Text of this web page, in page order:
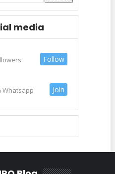
media
Follow
Whatsapp Join